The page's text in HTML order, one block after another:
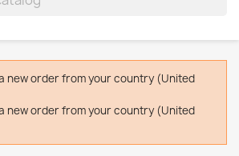
new order from your country (United
new order from your country (United